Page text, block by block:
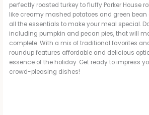
perfectly roasted turkey to fluffy Parker House
like creamy mashed potatoes and green bean
all the essentials to make your meal special.
including pumpkin and pecan pies, that will
complete. With a mix of traditional favorites
roundup features affordable and delicious
essence of the holiday. Get ready to impress
crowd-pleasing dishes!